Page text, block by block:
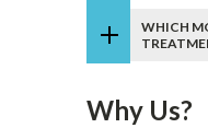
WHICH
Why Us?